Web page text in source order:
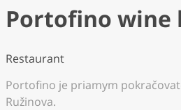
Portofino wine
Restaurant
Portofino je priamym
Ružinova.